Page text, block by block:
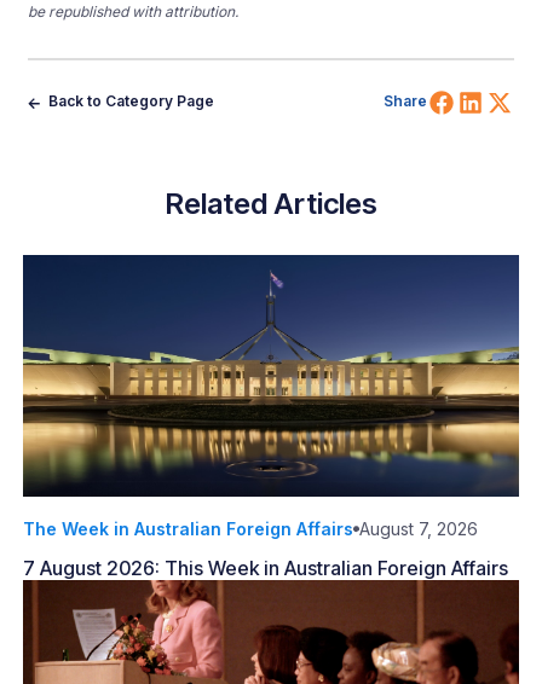
be republished with attribution.
Back to Category Page Share Share
Related Articles
The Week in Australian Foreign Affairs August 7, 2026
7 August 2026: This Week in Australian Foreign Affairs